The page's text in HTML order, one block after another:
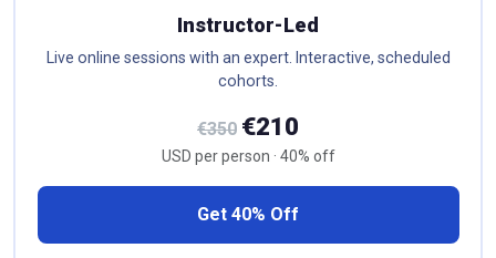
Instructor-Led
Live online sessions with an expert. Interactive, scheduled
cohorts.
€350 €210
USD per person · 40% off
Get 40% Off